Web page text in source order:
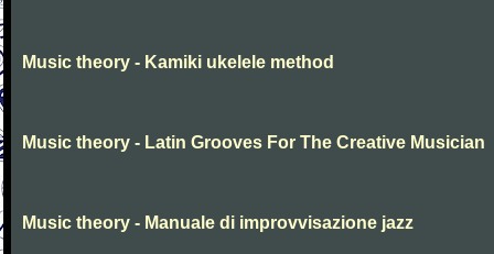
Music theory - Kamiki ukelele method
Music theory - Latin Grooves For The Creative Musician
Music theory - Manuale di improvvisazione jazz